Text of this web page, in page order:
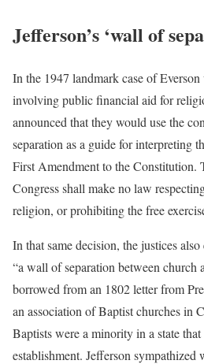
Jefferson’s ‘wall of
In the 1947 landmark case of
involving public financial aid for
announced that they would use the
separation as a guide for interpreting
First Amendment to the Constitution.
Congress shall make no law
religion, or prohibiting the free
In that same decision, the justices
“a wall of separation between church
borrowed from an 1802 letter from
an association of Baptist churches in
Baptists were a minority in a state
establishment. Jefferson